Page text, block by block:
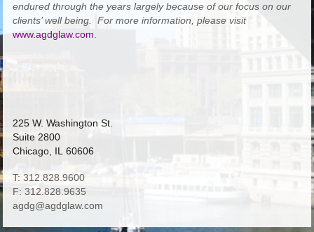
endured through the years largely because of our focus on our
clients’ well being. For more information, please visit
www.agdglaw.com
225 W. Washington St.
Suite 2800
Chicago, IL 60606
T: 312.828.9600
F: 312.828.9635
agdg@agdglaw.com